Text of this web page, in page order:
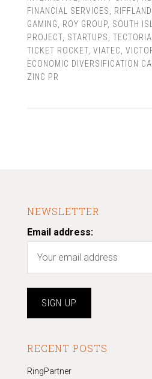
FINANCIAL SERVICES
GAMING
ROY GROUP, SOUTH
PROJECT, STARTUPS TECTORIA
TICKET ROCKET, VIATEC
ECONOMIC DIVERSIFICATION
ZINC PR
NEWSLETTER
Email address:
RECENT POSTS
RingPartner